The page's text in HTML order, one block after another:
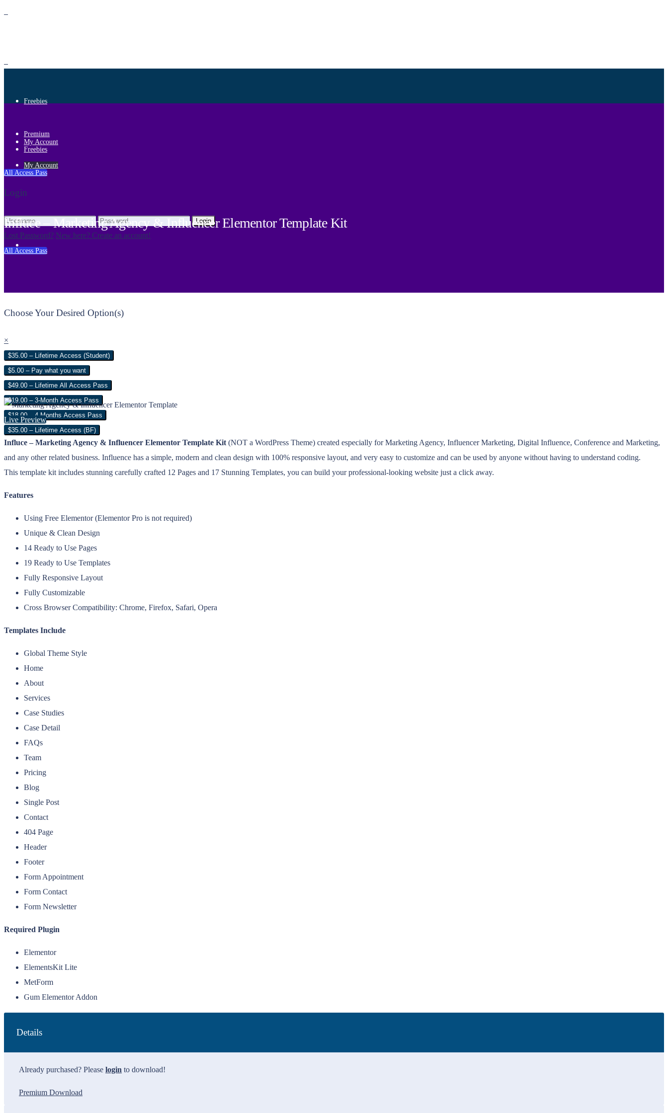
Freebies
My Account
My Account
Login
Login
Lost Password? New here? Create an account!
All Access Pass
Premium
Freebies
All Access Pass
Influce – Marketing Agency & Influencer Elementor Template Kit
Choose Your Desired Option(s)
×
$35.00 – Lifetime Access (Student)
$5.00 – Pay what you want
$49.00 – Lifetime All Access Pass
$19.00 – 3-Month Access Pass
$18.00 – 4 Months Access Pass
$35.00 – Lifetime Access (BF)
Live Preview
Influce – Marketing Agency & Influencer Elementor Template Kit (NOT a WordPress Theme) created especially for Marketing Agency, Influencer Marketing, Digital Influence, Conference and Marketing,
and any other related business. Influence has a simple, modern and clean design with 100% responsive layout, and very easy to customize and can be used by anyone without having to understand coding.
This template kit includes stunning carefully crafted 12 Pages and 17 Stunning Templates, you can build your professional-looking website just a click away.
Features
Using Free Elementor (Elementor Pro is not required)
Unique & Clean Design
14 Ready to Use Pages
19 Ready to Use Templates
Fully Responsive Layout
Fully Customizable
Cross Browser Compatibility: Chrome, Firefox, Safari, Opera
Templates Include
Global Theme Style
Home
About
Services
Case Studies
Case Detail
FAQs
Team
Pricing
Blog
Single Post
Contact
404 Page
Header
Footer
Form Appointment
Form Contact
Form Newsletter
Required Plugin
Elementor
ElementsKit Lite
MetForm
Gum Elementor Addon
Details
Already purchased? Please login to download!
Premium Download